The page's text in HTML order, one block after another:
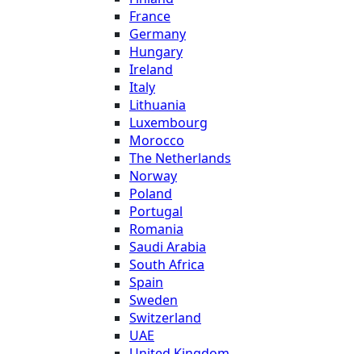
France
Germany
Hungary
Ireland
Italy
Lithuania
Luxembourg
Morocco
The Netherlands
Norway
Poland
Portugal
Romania
Saudi Arabia
South Africa
Spain
Sweden
Switzerland
UAE